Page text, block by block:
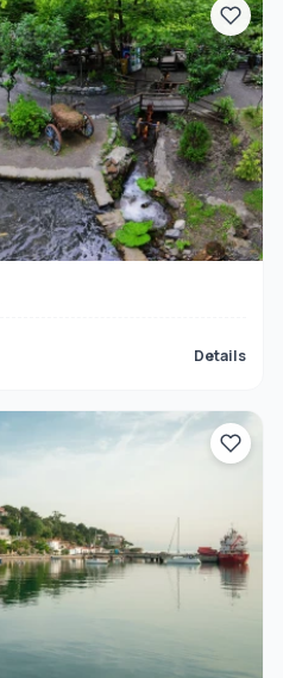
Details